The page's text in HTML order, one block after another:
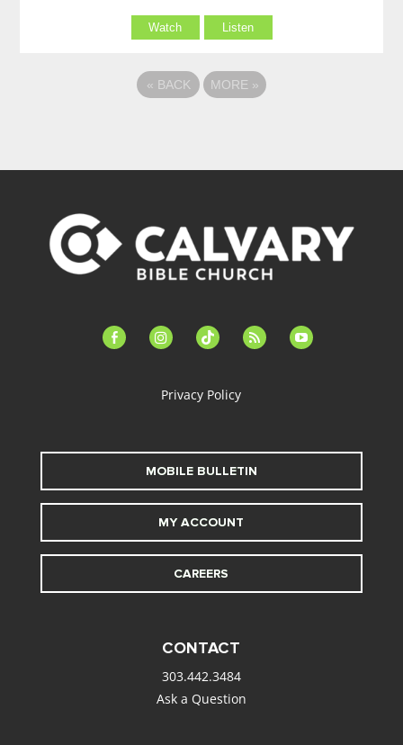
Watch Listen
« BACK MORE »
facebook-instagramtiktok feed youtube
Privacy Policy
MOBILE BULLETIN
MY ACCOUNT
CAREERS
CONTACT
303.442.3484
Ask a Question